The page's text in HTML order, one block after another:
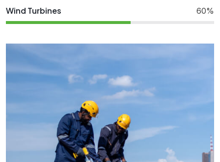
Wind Turbines 60%